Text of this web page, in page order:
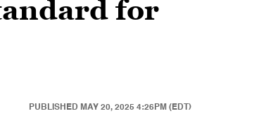
for
PUBLISHED MAY 20, 2025 4:26PM (EDT)